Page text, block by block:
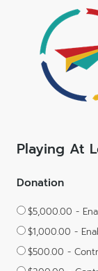
Playing At
Donation
$5,000.00 -
$1,000.00 -
$500.00 -